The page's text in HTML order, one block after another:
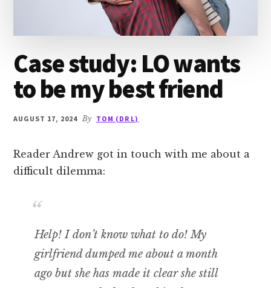
Case study: LO wants
to be my best friend
AUGUST 17, 2024 By TOM (DR L)
Reader Andrew got in touch with me about a
difficult dilemma:
Help! I don’t know what to do! My
girlfriend dumped me about a month
ago but she has made it clear she still